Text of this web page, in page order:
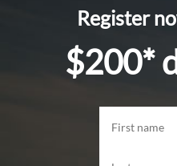
Register
$200*